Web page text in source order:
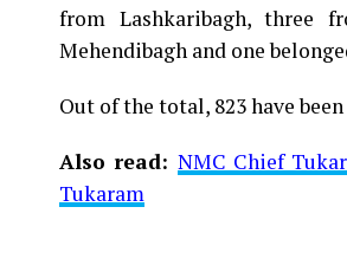
For the first time, a resident
said to be residing in an
middle-aged woman.
The patient is reportedly
be said about the same. More
from Lashkaribagh, three
Mehendibagh and one
Out of the total, 823 have
Also read: NMC Chief
Tukaram